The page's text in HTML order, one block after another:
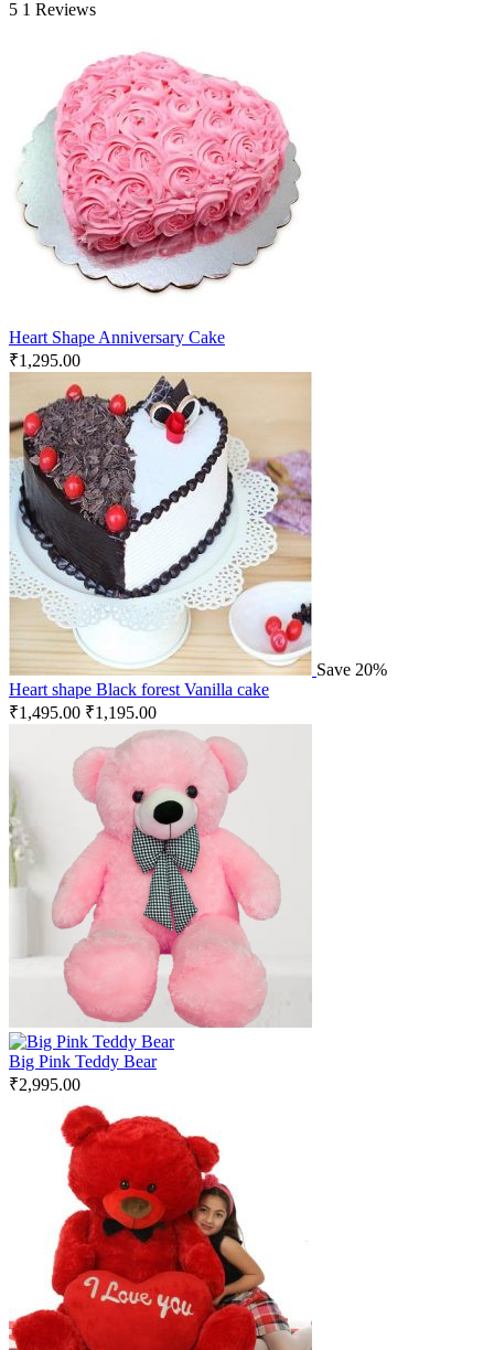
5 1 Reviews
Heart Shape Anniversary Cake
₹1,295.00
Save 20%
Heart shape Black forest Vanilla cake
₹1,495.00 ₹1,195.00
Big Pink Teddy Bear
₹2,995.00